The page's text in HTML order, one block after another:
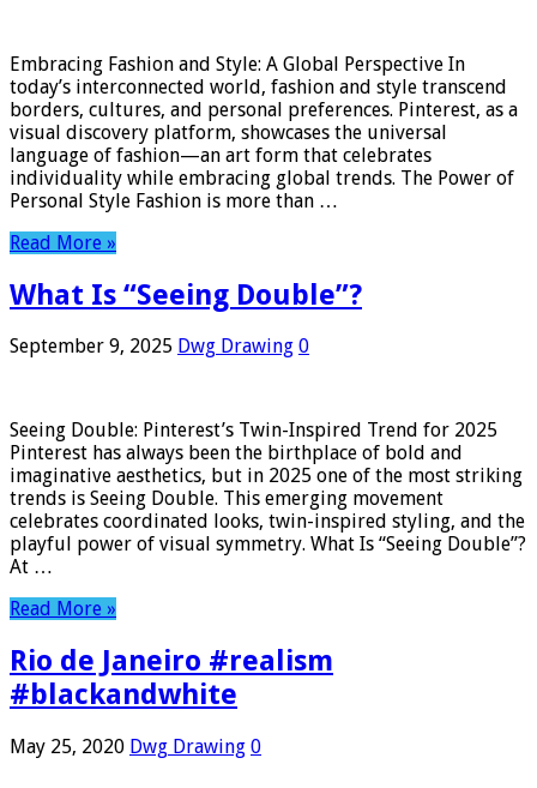
Embracing Fashion and Style: A Global Perspective In
today’s interconnected world, fashion and style transcend
borders, cultures, and personal preferences. Pinterest, as a
visual discovery platform, showcases the universal
language of fashion—an art form that celebrates
individuality while embracing global trends. The Power of
Personal Style Fashion is more than …
Read More »
What Is “Seeing Double”?
September 9, 2025 Dwg Drawing 0
Seeing Double: Pinterest’s Twin-Inspired Trend for 2025
Pinterest has always been the birthplace of bold and
imaginative aesthetics, but in 2025 one of the most striking
trends is Seeing Double. This emerging movement
celebrates coordinated looks, twin-inspired styling, and the
playful power of visual symmetry. What Is “Seeing Double”?
At …
Read More »
Rio de Janeiro #realism
#blackandwhite
May 25, 2020 Dwg Drawing 0